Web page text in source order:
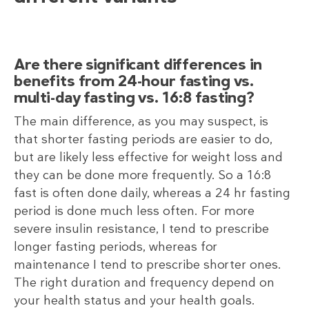
Are there significant differences in
benefits from 24-hour fasting vs.
multi-day fasting vs. 16:8 fasting?
The main difference, as you may suspect, is
that shorter fasting periods are easier to do,
but are likely less effective for weight loss and
they can be done more frequently. So a 16:8
fast is often done daily, whereas a 24 hr fasting
period is done much less often. For more
severe insulin resistance, I tend to prescribe
longer fasting periods, whereas for
maintenance I tend to prescribe shorter ones.
The right duration and frequency depend on
your health status and your health goals.